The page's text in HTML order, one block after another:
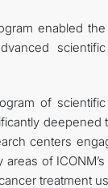
enabled
of
centers
of
treatment